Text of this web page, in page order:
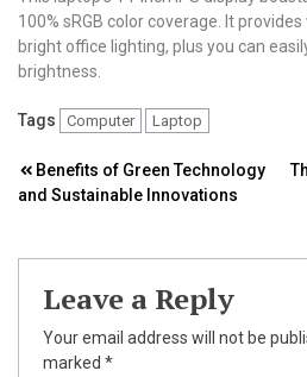
100% sRGB color coverage. It
bright office lighting, plus you can
brightness.
Tags Computer Laptop
Post
navigation
Benefits of Green Technology
and Sustainable Innovations
Leave a Reply
Your email address will not be
marked *